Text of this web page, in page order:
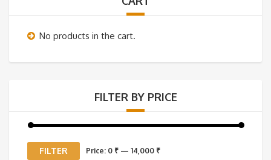
No products in the cart.
FILTER BY PRICE
Min
MaxFILTER Price: 0 ₹ — 14,000 ₹